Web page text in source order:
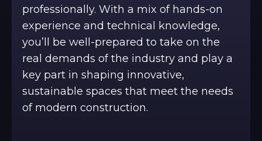
professionally. With a mix of hands-on
experience and technical knowledge,
you’ll be well-prepared to take on the
real demands of the industry and play a
key part in shaping innovative,
sustainable spaces that meet the needs
of modern construction.